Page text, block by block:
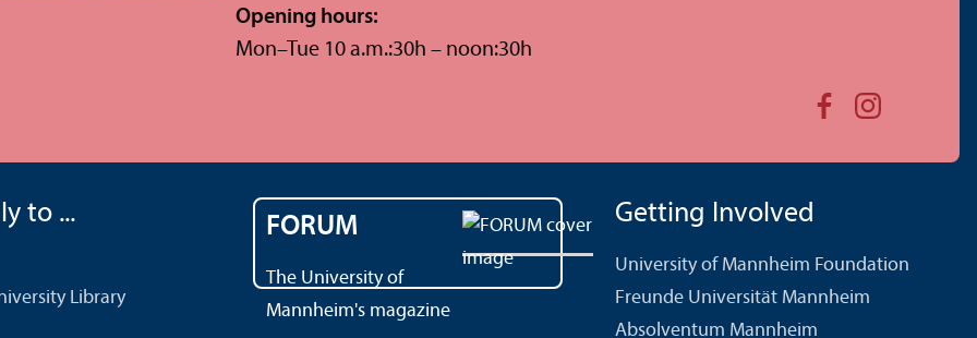
Opening hours:
Mon–Tue 10 a.m.:30h – noon:30h
to ...
Library
FORUM
The University of
Mannheim's magazine
Getting Involved
University of Mannheim Foundation
Freunde Universität Mannheim
Absolventum Mannheim